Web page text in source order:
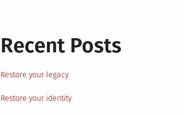
Recent Posts
Restore your legacy
Restore your identity